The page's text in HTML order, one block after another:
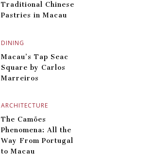
DINING
Traditional Chinese
Pastries in Macau
ARCHITECTURE
Macau’s Tap Seac
Square by Carlos
Marreiros
The Camões
Phenomena: All the
Way From Portugal
to Macau